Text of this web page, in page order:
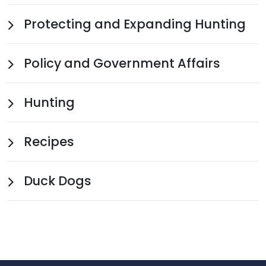
Protecting and Expanding Hunting
Policy and Government Affairs
Hunting
Recipes
Duck Dogs